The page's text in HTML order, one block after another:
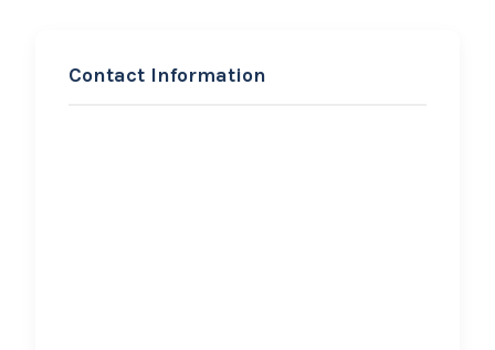
Contact Information